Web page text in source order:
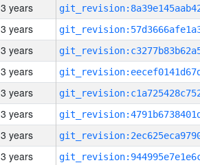
3 years
3 years
3 years
3 years
3 years
3 years
3 years
3 years